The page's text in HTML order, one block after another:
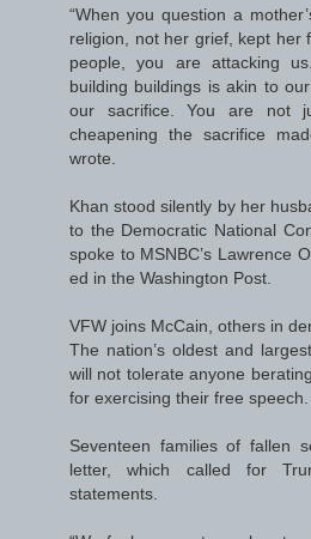
“When you question a
religion, not her grief, kept her
people, you are attacking
building buildings is akin to
our sacrifice. You are not
cheapening the sacrifice
wrote.
Khan stood silently by her
to the Democratic National
spoke to MSNBC’s Lawrence
ed in the Washington Post.
VFW joins McCain, others in
The nation’s oldest and
will not tolerate anyone
for exercising their free speech.
Seventeen families of fallen
letter, which called for
statements.